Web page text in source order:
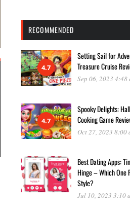
RECOMMENDED
4.7
Setting Sail for
Treasure Cruise
Sep 06, 2023 4:48
4.7
Spooky Delights:
Cooking Game
Oct 27, 2023 8:00
Best Dating Apps:
Hinge – Which One
Style?
Jul 10, 2023 3:10